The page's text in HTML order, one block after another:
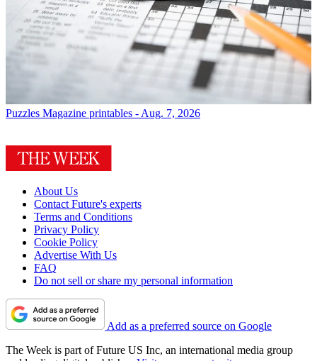
Puzzles Magazine printables - Aug. 7, 2026
About Us
Contact Future's experts
Terms and Conditions
Privacy Policy
Cookie Policy
Advertise With Us
FAQ
Do not sell or share my personal information
Add as a preferred source on Google
The Week is part of Future US Inc, an international media group